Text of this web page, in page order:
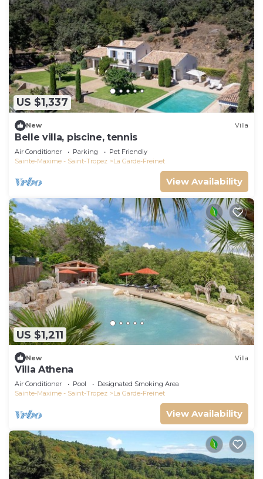
US $1,337
New Villa
Belle villa, piscine, tennis
Air Conditioner Parking
Pet Friendly
Sainte-Maxime - Saint-Tropez
La Garde-Freinet
View Availability
US $1,211
New Villa
Villa Athena
Air Conditioner Pool
Designated Smoking Area
Sainte-Maxime - Saint-Tropez
La Garde-Freinet
View Availability